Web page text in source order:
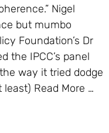
Nigel
but mumbo
Foundation’s Dr
the IPCC’s panel
way it tried dodge
Read More …